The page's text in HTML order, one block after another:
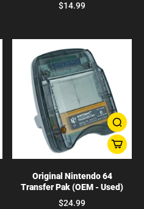
$14.99
Original Nintendo 64
Transfer Pak (OEM - Used)
$24.99